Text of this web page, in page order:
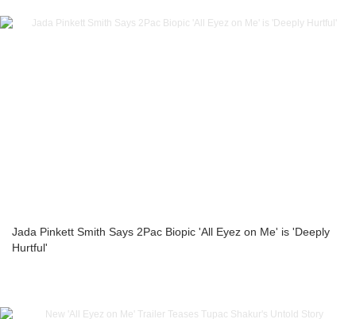
Jada Pinkett Smith Says 2Pac Biopic 'All Eyez on Me' is 'Deeply
Hurtful'